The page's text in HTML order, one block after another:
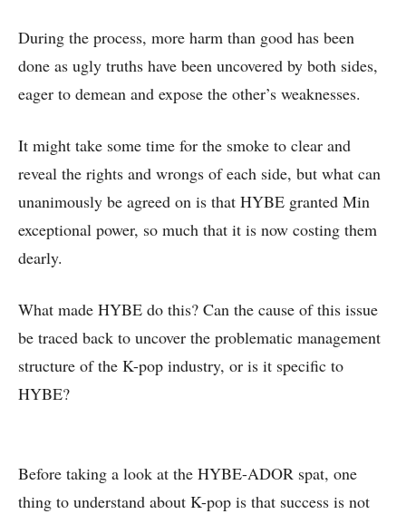
During the process, more harm than good has been
done as ugly truths have been uncovered by both sides,
eager to demean and expose the other’s weaknesses.
It might take some time for the smoke to clear and
reveal the rights and wrongs of each side, but what can
unanimously be agreed on is that HYBE granted Min
exceptional power, so much that it is now costing them
dearly.
What made HYBE do this? Can the cause of this issue
be traced back to uncover the problematic management
structure of the K-pop industry, or is it specific to
HYBE?
Before taking a look at the HYBE-ADOR spat, one
thing to understand about K-pop is that success is not